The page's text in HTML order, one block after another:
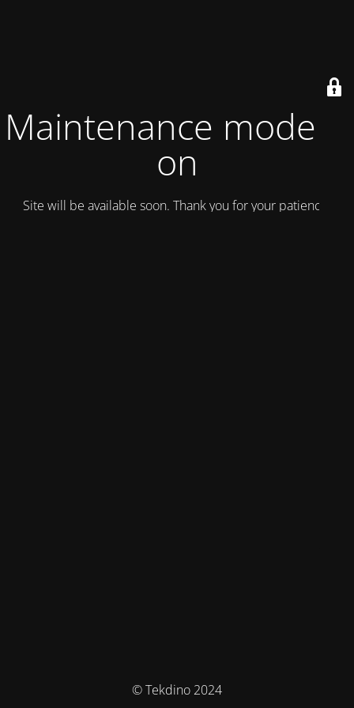
Maintenance mode is
on
Site will be available soon. Thank you for your patience!
© Tekdino 2024